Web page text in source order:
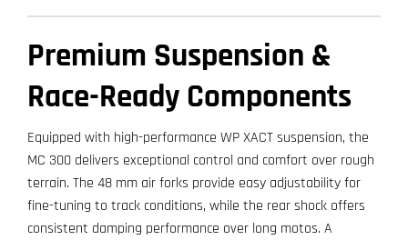
Premium Suspension &
Race-Ready Components
Equipped with high-performance WP XACT suspension, the
MC 300 delivers exceptional control and comfort over rough
terrain. The 48 mm air forks provide easy adjustability for
fine-tuning to track conditions, while the rear shock offers
consistent damping performance over long motos. A